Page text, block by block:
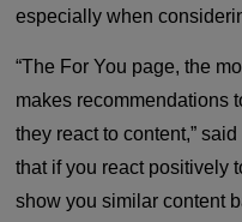
especially when
“The For You page, the
makes recommendations
they react to content,”
that if you react positively
show you similar content